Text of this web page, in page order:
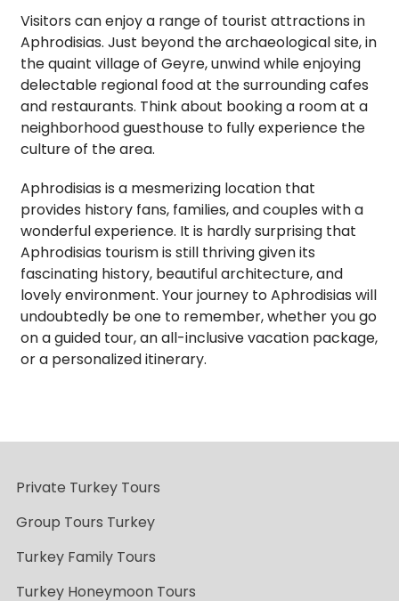
Visitors can enjoy a range of tourist attractions in
Aphrodisias. Just beyond the archaeological site, in
the quaint village of Geyre, unwind while enjoying
delectable regional food at the surrounding cafes
and restaurants. Think about booking a room at a
neighborhood guesthouse to fully experience the
culture of the area.
Aphrodisias is a mesmerizing location that
provides history fans, families, and couples with a
wonderful experience. It is hardly surprising that
Aphrodisias tourism is still thriving given its
fascinating history, beautiful architecture, and
lovely environment. Your journey to Aphrodisias will
undoubtedly be one to remember, whether you go
on a guided tour, an all-inclusive vacation package,
or a personalized itinerary.
Private Turkey Tours
Group Tours Turkey
Turkey Family Tours
Turkey Honeymoon Tours